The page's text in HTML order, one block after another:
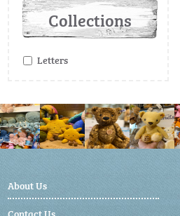
Collections
Letters
About Us
Contact Us